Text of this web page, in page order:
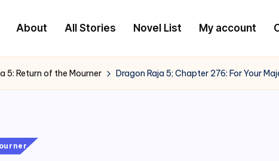
About All Stories Novel List My account
5: Return of the Mourner Dragon Raja 5; Chapter 276: For Your